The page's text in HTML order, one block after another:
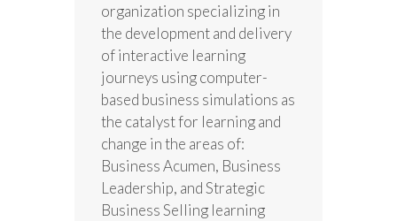
organization specializing in
the development and delivery
of interactive learning
journeys using computer-
based business simulations as
the catalyst for learning and
change in the areas of:
Business Acumen, Business
Leadership, and Strategic
Business Selling learning